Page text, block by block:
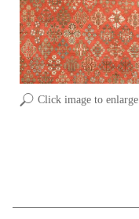
Click image to enlarge